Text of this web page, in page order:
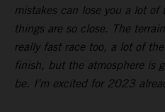
mistakes can lose you a lot
things are so close. The
really fast race too, a lot of
finish, but the atmosphere is
be. I’m excited for 2023